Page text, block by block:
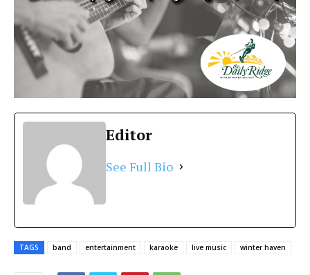
Editor
See Full Bio
TAGS band entertainment karaoke live music winter haven